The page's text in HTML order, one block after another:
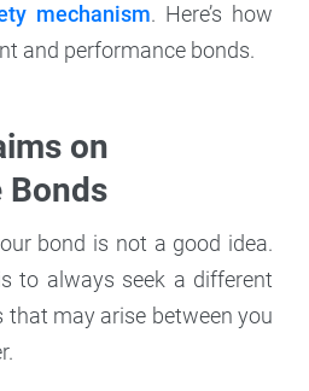
mechanism. Here’s how
and performance bonds.
on
Bonds
bond is not a good idea.
to always seek a different
that may arise between you